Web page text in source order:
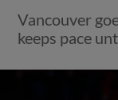
Vancouver
keeps pace